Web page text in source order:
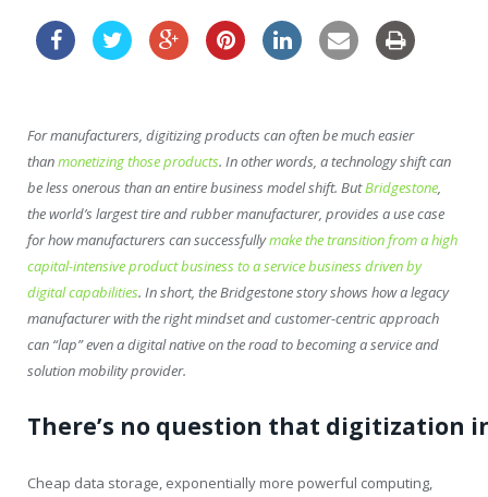
For manufacturers, digitizing products can often be much easier
thanmonetizing those products. In other words, a technology shift can
be less onerous than an entire business model shift. ButBridgestone
the world’s largest tire and rubber manufacturer, provides a use case
for how manufacturers can successfullymake the transition from a high
capital-intensive product business to a service business driven by
digital capabilities. In short, the Bridgestone story shows how a legacy
manufacturer with the right mindset and customer-centric approach
can “lap” even a digital native on the road to becoming a service and
solution mobility provider.
There’s no question that digitization
Cheap data storage, exponentially more powerful computing,